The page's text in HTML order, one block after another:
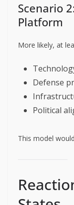
Scenario
Platform
More likely, at
Defense
Political
This model